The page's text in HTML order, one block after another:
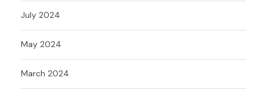
July 2024
May 2024
March 2024